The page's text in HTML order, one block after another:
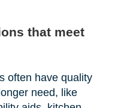
that meet
often have quality
need, like